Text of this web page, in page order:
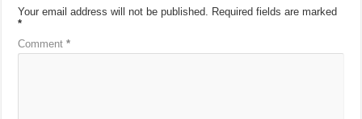
Your email address will not be published. Required fields are marked
*
Comment*